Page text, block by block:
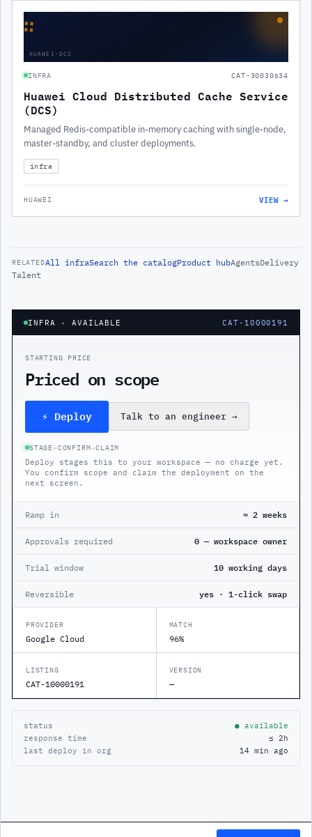
∷
HUAWEI-DCS
INFRA CAT-30030634
Huawei Cloud Distributed Cache Service
(DCS)
Managed Redis-compatible in-memory caching with single-node,
master-standby, and cluster deployments.
infra
HUAWEI VIEW →
RELATEDAll infraSearch the catalogProduct hubAgentsDelivery
Talent
INFRA · AVAILABLE CAT-10000191
STARTING PRICE
Priced on scope
⚡ Deploy Talk to an engineer →
STAGE→CONFIRM→CLAIM
Deploy stages this to your workspace — no charge yet.
You confirm scope and claim the deployment on the
next screen.
Ramp in ≈ 2 weeks
Approvals required 0 — workspace owner
Trial window 10 working days
Reversible yes · 1-click swap
PROVIDER
Google Cloud
MATCH
96%
LISTING
CAT-10000191
VERSION
—
status
● available
response time
≤ 2h
last deploy in org
14 min ago